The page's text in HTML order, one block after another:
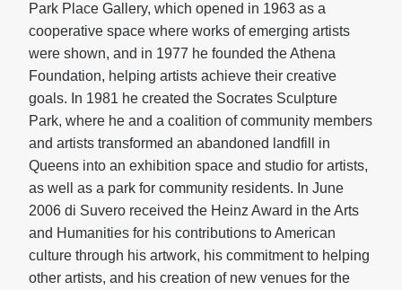
Park Place Gallery, which opened in 1963 as a
cooperative space where works of emerging artists
were shown, and in 1977 he founded the Athena
Foundation, helping artists achieve their creative
goals. In 1981 he created the Socrates Sculpture
Park, where he and a coalition of community members
and artists transformed an abandoned landfill in
Queens into an exhibition space and studio for artists,
as well as a park for community residents. In June
2006 di Suvero received the Heinz Award in the Arts
and Humanities for his contributions to American
culture through his artwork, his commitment to helping
other artists, and his creation of new venues for the